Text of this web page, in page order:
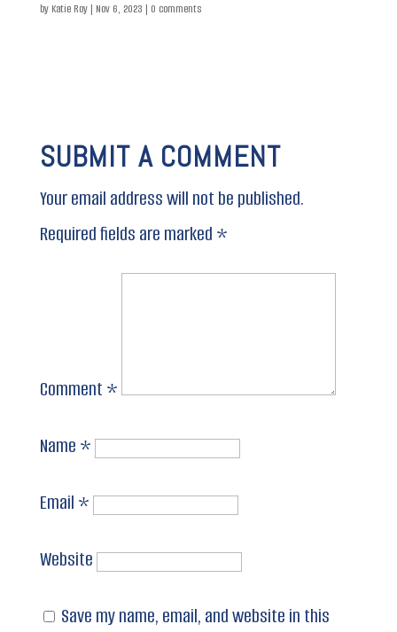
by Katie Roy| Nov 6, 2023 | 0 comments
SUBMIT A COMMENT
Your email address will not be published.
Required fields are marked *
Comment *
Name *
Email *
Website
Save my name, email, and website in this